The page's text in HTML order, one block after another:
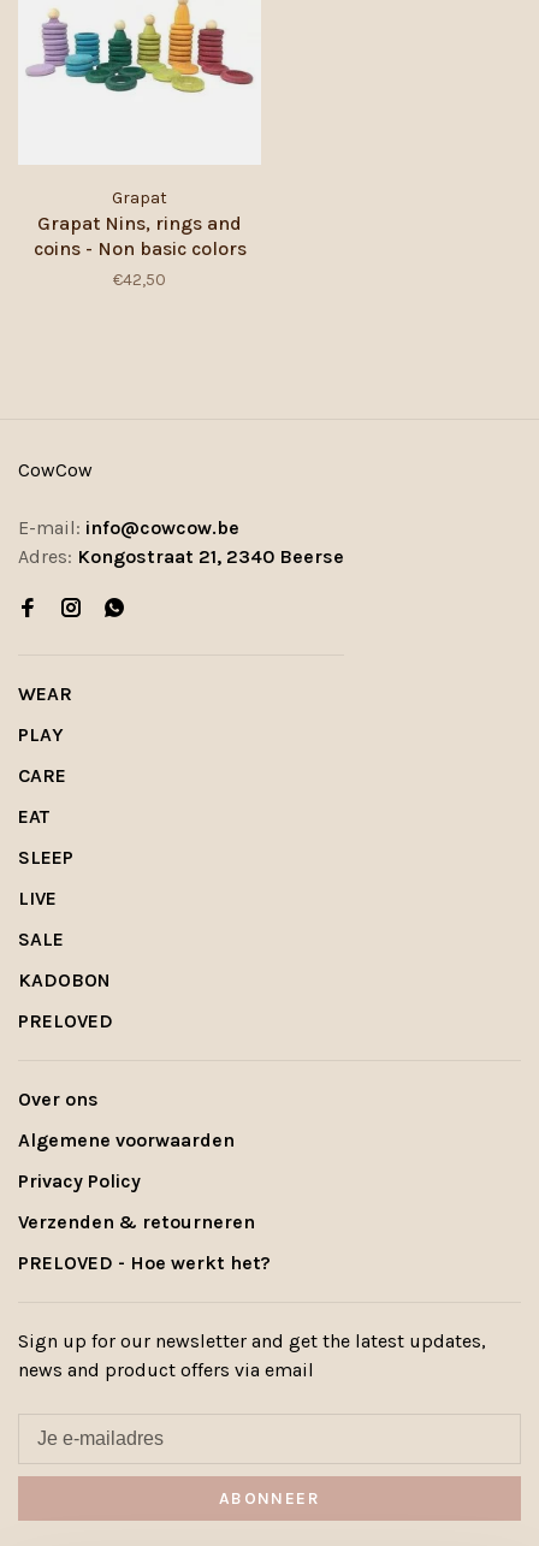
Grapat
Grapat Nins, rings and
coins - Non basic colors
€42,50
CowCow
E-mail: info@cowcow.be
Adres: Kongostraat 21, 2340 Beerse
WEAR
PLAY
CARE
EAT
SLEEP
LIVE
SALE
KADOBON
PRELOVED
Over ons
Algemene voorwaarden
Privacy Policy
Verzenden & retourneren
PRELOVED - Hoe werkt het?
Sign up for our newsletter and get the latest updates,
news and product offers via email
ABONNEER